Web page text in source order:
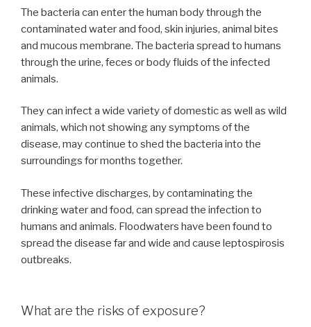
The bacteria can enter the human body through the
contaminated water and food, skin injuries, animal bites
and mucous membrane. The bacteria spread to humans
through the urine, feces or body fluids of the infected
animals.
They can infect a wide variety of domestic as well as wild
animals, which not showing any symptoms of the
disease, may continue to shed the bacteria into the
surroundings for months together.
These infective discharges, by contaminating the
drinking water and food, can spread the infection to
humans and animals. Floodwaters have been found to
spread the disease far and wide and cause leptospirosis
outbreaks.
What are the risks of exposure?